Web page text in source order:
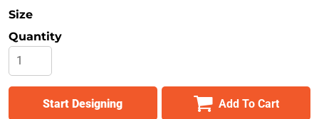
Size
Quantity
Start Designing Add To Cart